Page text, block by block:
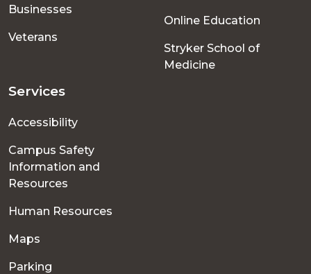
Businesses
Veterans
Online Education
Stryker School of
Medicine
Services
Accessibility
Campus Safety
Information and
Resources
Human Resources
Maps
Parking